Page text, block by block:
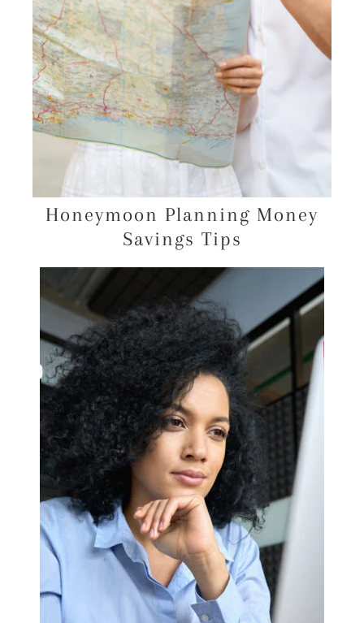
Honeymoon Planning Money
Savings Tips